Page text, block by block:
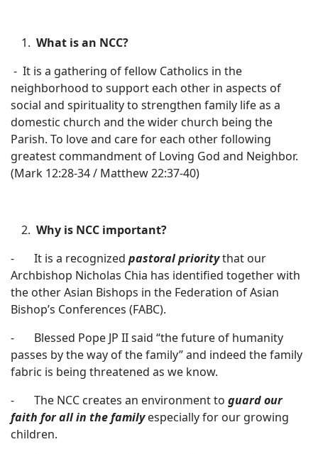
What is an NCC?
- It is a gathering of fellow Catholics in the
neighborhood to support each other in aspects of
social and spirituality to strengthen family life as a
domestic church and the wider church being the
Parish. To love and care for each other following
greatest commandment of Loving God and Neighbor.
(Mark 12:28-34 / Matthew 22:37-40)
Why is NCC important?
- It is a recognized pastoral prioritythat our
Archbishop Nicholas Chia has identified together with
the other Asian Bishops in the Federation of Asian
Bishop’s Conferences (FABC).
- Blessed Pope JP II said “the future of humanity
passes by the way of the family” and indeed the family
fabric is being threatened as we know.
- The NCC creates an environment to guard our
faith for all in the family especially for our growing
children.